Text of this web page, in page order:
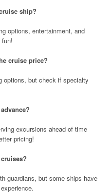
ship?
options, entertainment, and
cruise price?
options, but check if specialty
excursions ahead of time
pricing!
guardians, but some ships have